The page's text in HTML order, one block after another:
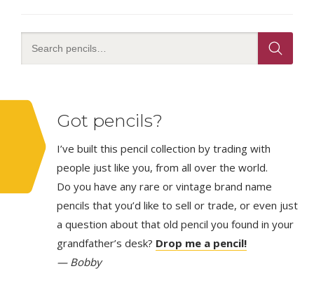
Got pencils?
I’ve built this pencil collection by trading with
people just like you, from all over the world.
Do you have any rare or vintage brand name
pencils that you’d like to sell or trade, or even just
a question about that old pencil you found in your
grandfather’s desk? Drop me a pencil!
— Bobby